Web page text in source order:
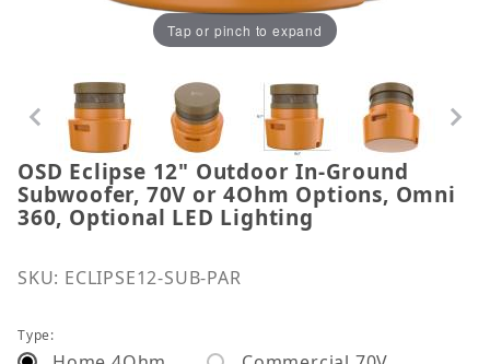
Tap or pinch to expand
Thumbnail Filmstrip of OSD Eclipse 12" Outdoor
Purchase OSD Eclipse 12" Outdoor In-Ground
OSD Eclipse 12" Outdoor In-Ground
Subwoofer, 70V or 4Ohm Options, Omni
360, Optional LED Lighting
SKU: ECLIPSE12-SUB-PAR
Type: